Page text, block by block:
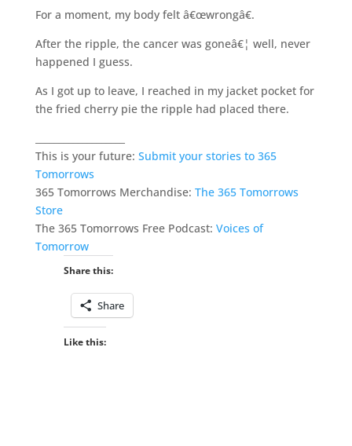
For a moment, my body felt â€œwrongâ€.
After the ripple, the cancer was goneâ€¦ well, never
happened I guess.
As I got up to leave, I reached in my jacket pocket for
the fried cherry pie the ripple had placed there.
This is your future: Submit your stories to 365
Tomorrows
365 Tomorrows Merchandise: The 365 Tomorrows
Store
The 365 Tomorrows Free Podcast: Voices of
Tomorrow
Share this:
Share
Like this: